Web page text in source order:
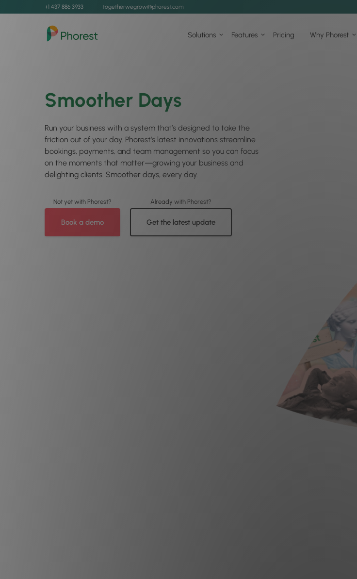
+1 437 886 3933 togetherwegrow@phorest.com
Solutions Features Pricing Why Phorest
Smoother Days
Run your business with a system that’s designed to take the
friction out of your day. Phorest’s latest innovations streamline
bookings, payments, and team management so you can focus
on the moments that matter—growing your business and
delighting clients. Smoother days, every day.
Book a demo Get the latest update